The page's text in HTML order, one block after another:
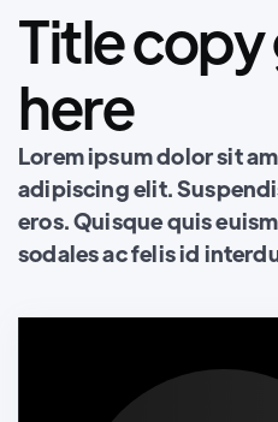
Title
here
Lorem ipsum dolor sit
adipiscing elit.
eros. Quisque quis
sodales ac felis id